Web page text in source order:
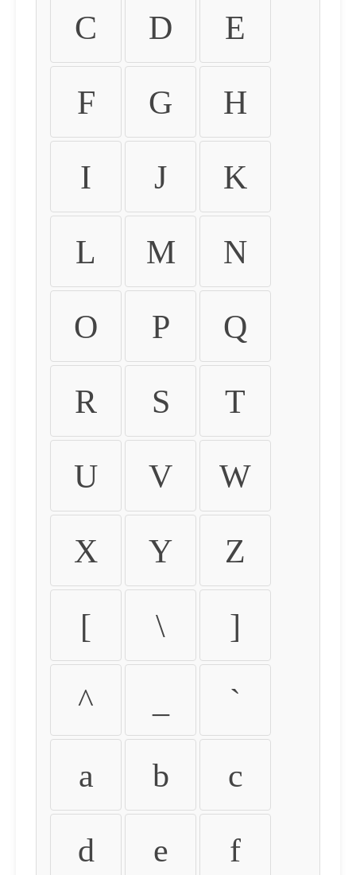
C D E
F G H
I J K
L M N
O P Q
R S T
U V W
X Y Z
[ \ ]
^ `
a b c
d e f